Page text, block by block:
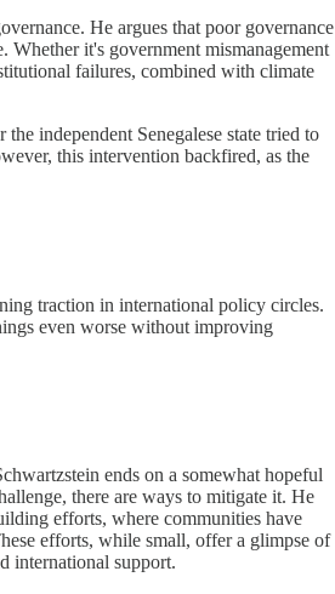
He argues that poor governance
Whether it's government mismanagement
failures, combined with climate
independent Senegalese state tried to
this intervention backfired, as the
traction in international policy circles.
even worse without improving
ends on a somewhat hopeful
there are ways to mitigate it. He
efforts, where communities have
efforts, while small, offer a glimpse of
international support.